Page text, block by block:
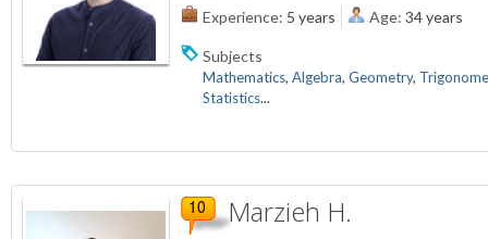
Experience: 5 years Age: 34 years
Subjects
Mathematics, Algebra, Geometry,
Statistics...
Marzieh H.